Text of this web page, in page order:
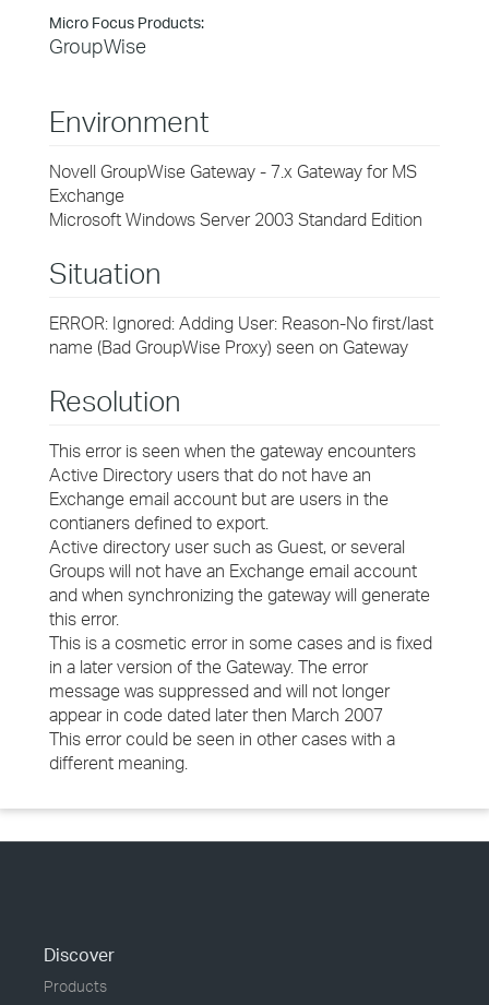
Micro Focus Products:
GroupWise
Environment
Novell GroupWise Gateway - 7.x Gateway for MS
Exchange
Microsoft Windows Server 2003 Standard Edition
Situation
ERROR: Ignored: Adding User: Reason-No first/last
name (Bad GroupWise Proxy) seen on Gateway
Resolution
This error is seen when the gateway encounters
Active Directory users that do not have an
Exchange email account but are users in the
contianers defined to export.
Active directory user such as Guest, or several
Groups will not have an Exchange email account
and when synchronizing the gateway will generate
this error.
This is a cosmetic error in some cases and is fixed
in a later version of the Gateway. The error
message was suppressed and will not longer
appear in code dated later then March 2007
This error could be seen in other cases with a
different meaning.
Discover
Products